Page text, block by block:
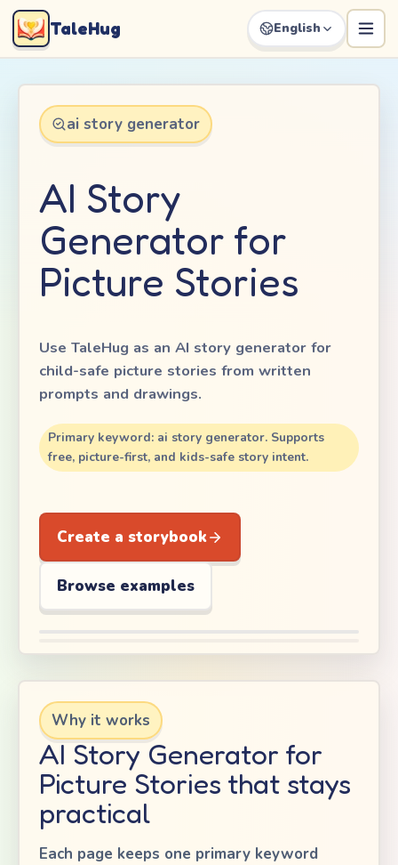
TaleHug English
ai story generator
AI Story
Generator for
Picture Stories
Use TaleHug as an AI story generator for
child-safe picture stories from written
prompts and drawings.
Primary keyword: ai story generator. Supports
free, picture-first, and kids-safe story intent.
Create a storybook
Browse examples
Why it works
AI Story Generator for
Picture Stories that stays
practical
Each page keeps one primary keyword